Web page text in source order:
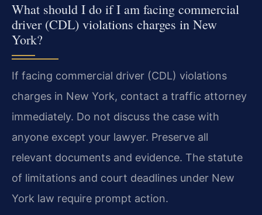
What should I do if I am facing commercial
driver (CDL) violations charges in New
York?
If facing commercial driver (CDL) violations
charges in New York, contact a traffic attorney
immediately. Do not discuss the case with
anyone except your lawyer. Preserve all
relevant documents and evidence. The statute
of limitations and court deadlines under New
York law require prompt action.